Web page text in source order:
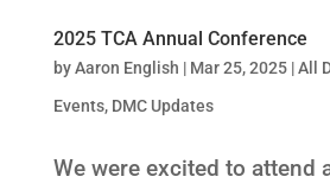
2025 TCA Annual Conference
byAaron English | Mar 25, 2025|All
Events, DMC Updates
We were excited to attend